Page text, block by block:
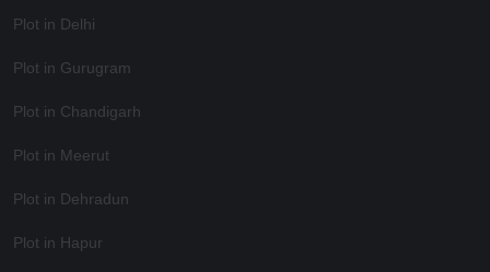
Plot in Delhi
Plot in Gurugram
Plot in Chandigarh
Plot in Meerut
Plot in Dehradun
Plot in Hapur